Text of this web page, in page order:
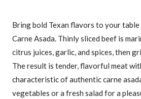
Bring bold Texan flavors to your
Carne Asada. Thinly sliced beef is
citrus juices, garlic, and spices, then
The result is tender, flavorful meat
characteristic of authentic carne
vegetables or a fresh salad for a